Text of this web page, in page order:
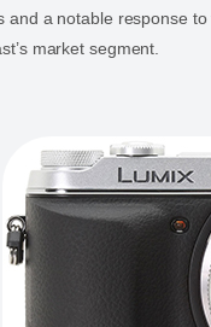
and a notable response
market segment.